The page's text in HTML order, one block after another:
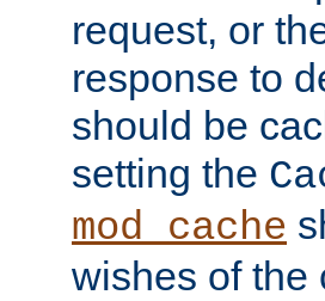
request, or
response to
should be
setting the
mod_cache
wishes of the